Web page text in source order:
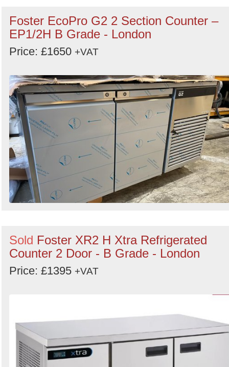
Foster EcoPro G2 2 Section Counter –
EP1/2H B Grade - London
Price: £1650 +VAT
Sold Foster XR2 H Xtra Refrigerated
Counter 2 Door - B Grade - London
Price: £1395 +VAT